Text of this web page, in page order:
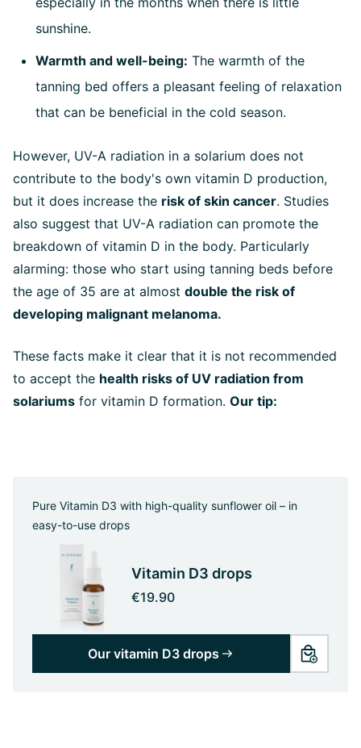
sunshine.
Warmth and well-being: The warmth of the
tanning bed offers a pleasant feeling of relaxation
that can be beneficial in the cold season.
However, UV-A radiation in a solarium does not
contribute to the body's own vitamin D production,
but it does increase the risk of skin cancer. Studies
also suggest that UV-A radiation can promote the
breakdown of vitamin D in the body. Particularly
alarming: those who start using tanning beds before
the age of 35 are at almost double the risk of
developing malignant melanoma.
These facts make it clear that it is not recommended
to accept the health risks of UV radiation from
solariums for vitamin D formation. Our tip:
Pure Vitamin D3 with high-quality sunflower oil – in
easy-to-use drops
Vitamin D3 drops
€19.90
Our vitamin D3 drops